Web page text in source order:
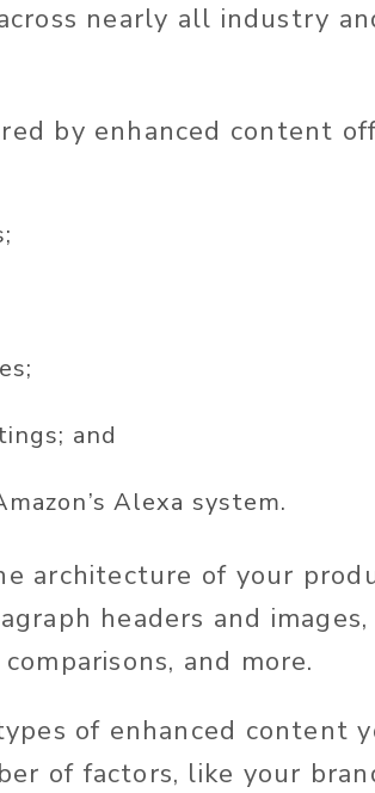
nearly all industry
by enhanced content
and
Alexa system.
architecture of your
headers and
and more.
of enhanced content
of factors, like your